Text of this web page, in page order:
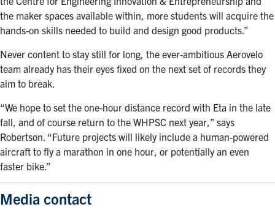
the maker spaces available within, more students will acquire the
hands-on skills needed to build and design good products.”
Never content to stay still for long, the ever-ambitious Aerovelo
team already has their eyes fixed on the next set of records they
aim to break.
“We hope to set the one-hour distance record with Eta in the late
fall, and of course return to the WHPSC next year,” says
Robertson. “Future projects will likely include a human-powered
aircraft to fly a marathon in one hour, or potentially an even
faster bike.”
Media contact